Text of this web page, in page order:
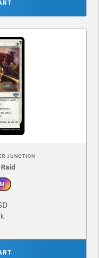
JUNCTION